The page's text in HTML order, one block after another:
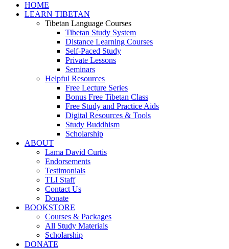
HOME
LEARN TIBETAN
Tibetan Language Courses
Tibetan Study System
Distance Learning Courses
Self-Paced Study
Private Lessons
Seminars
Helpful Resources
Free Lecture Series
Bonus Free Tibetan Class
Free Study and Practice Aids
Digital Resources & Tools
Study Buddhism
Scholarship
ABOUT
Lama David Curtis
Endorsements
Testimonials
TLI Staff
Contact Us
Donate
BOOKSTORE
Courses & Packages
All Study Materials
Scholarship
DONATE